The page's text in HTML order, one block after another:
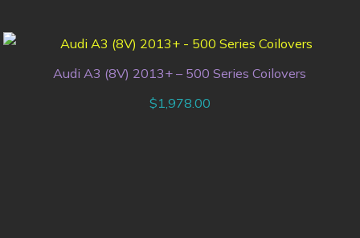
Audi A3 (8V) 2013+ – 500 Series Coilovers
$1,978.00